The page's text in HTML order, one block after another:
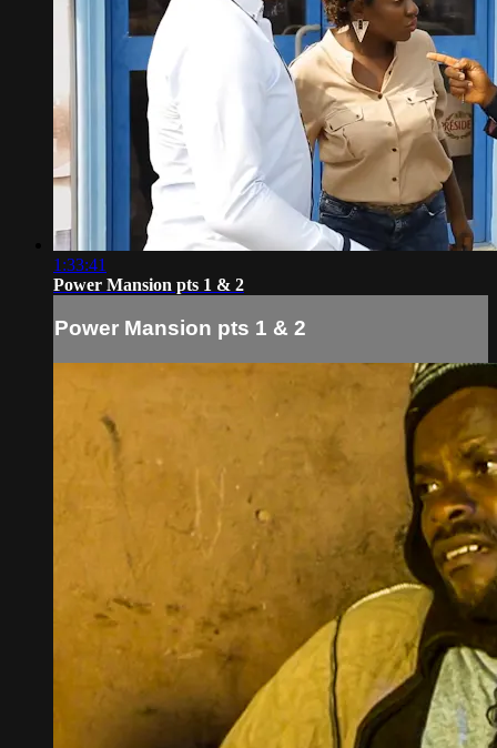
1:33:41
Power Mansion pts 1 & 2
Power Mansion pts 1 & 2